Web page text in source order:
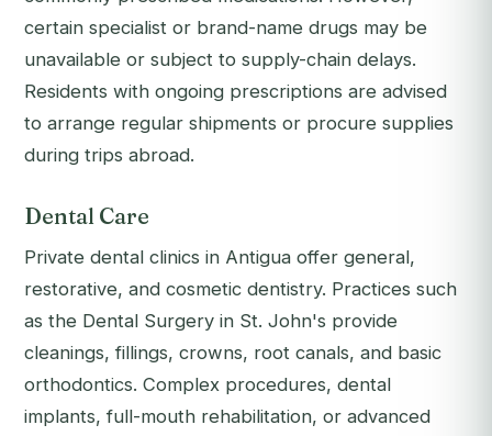
certain specialist or brand-name drugs may be
unavailable or subject to supply-chain delays.
Residents with ongoing prescriptions are advised
to arrange regular shipments or procure supplies
during trips abroad.
Dental Care
Private dental clinics in Antigua offer general,
restorative, and cosmetic dentistry. Practices such
as the Dental Surgery in St. John's provide
cleanings, fillings, crowns, root canals, and basic
orthodontics. Complex procedures, dental
implants, full-mouth rehabilitation, or advanced